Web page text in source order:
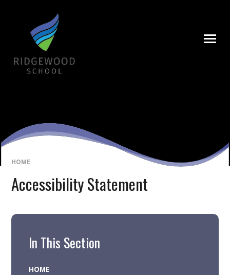
HOME
Accessibility Statement
In This Section
HOME